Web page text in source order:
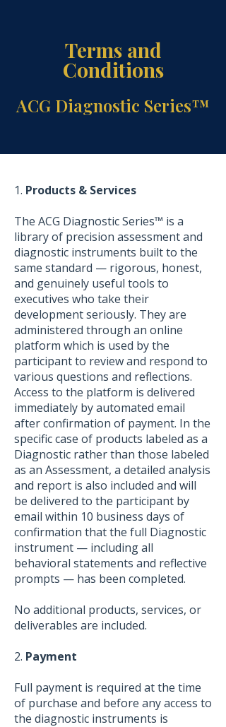
Terms and
Conditions
ACG Diagnostic Series™
1. Products & Services
The ACG Diagnostic Series™ is a
library of precision assessment and
diagnostic instruments built to the
same standard — rigorous, honest,
and genuinely useful tools to
executives who take their
development seriously. They are
administered through an online
platform which is used by the
participant to review and respond to
various questions and reflections.
Access to the platform is delivered
immediately by automated email
after confirmation of payment. In the
specific case of products labeled as a
Diagnostic rather than those labeled
as an Assessment, a detailed analysis
and report is also included and will
be delivered to the participant by
email within 10 business days of
confirmation that the full Diagnostic
instrument — including all
behavioral statements and reflective
prompts — has been completed.
No additional products, services, or
deliverables are included.
2. Payment
Full payment is required at the time
of purchase and before any access to
the diagnostic instruments is